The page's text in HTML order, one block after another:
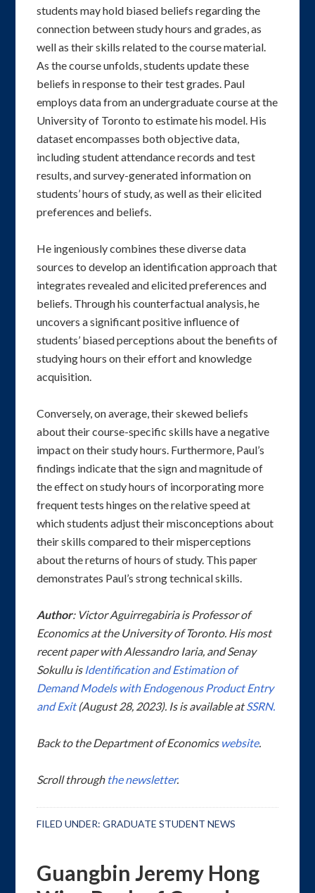
students may hold biased beliefs regarding the
connection between study hours and grades, as
well as their skills related to the course material.
As the course unfolds, students update these
beliefs in response to their test grades. Paul
employs data from an undergraduate course at the
University of Toronto to estimate his model. His
dataset encompasses both objective data,
including student attendance records and test
results, and survey-generated information on
students’ hours of study, as well as their elicited
preferences and beliefs.
He ingeniously combines these diverse data
sources to develop an identification approach that
integrates revealed and elicited preferences and
beliefs. Through his counterfactual analysis, he
uncovers a significant positive influence of
students’ biased perceptions about the benefits of
studying hours on their effort and knowledge
acquisition.
Conversely, on average, their skewed beliefs
about their course-specific skills have a negative
impact on their study hours. Furthermore, Paul’s
findings indicate that the sign and magnitude of
the effect on study hours of incorporating more
frequent tests hinges on the relative speed at
which students adjust their misconceptions about
their skills compared to their misperceptions
about the returns of hours of study. This paper
demonstrates Paul’s strong technical skills.
Author: Victor Aguirregabiria is Professor of
Economics at the University of Toronto. His most
recent paper with Alessandro Iaria, and Senay
Sokullu is Identification and Estimation of
Demand Models with Endogenous Product Entry
and Exit(August 28, 2023). Is is available atSSRN.
Back to the Department of Economics website.
Scroll through the newsletter.
FILED UNDER:GRADUATE STUDENT NEWS
Guangbin Jeremy Hong